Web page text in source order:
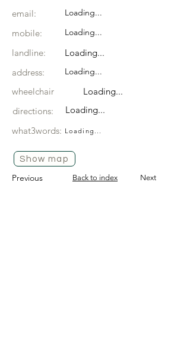
email: Loading...
mobile: Loading...
landline:
Loading...
address:
Loading...
wheelchair
Loading...
directions:
Loading...
what3words: Loading...
Show map
Previous Back to index Next